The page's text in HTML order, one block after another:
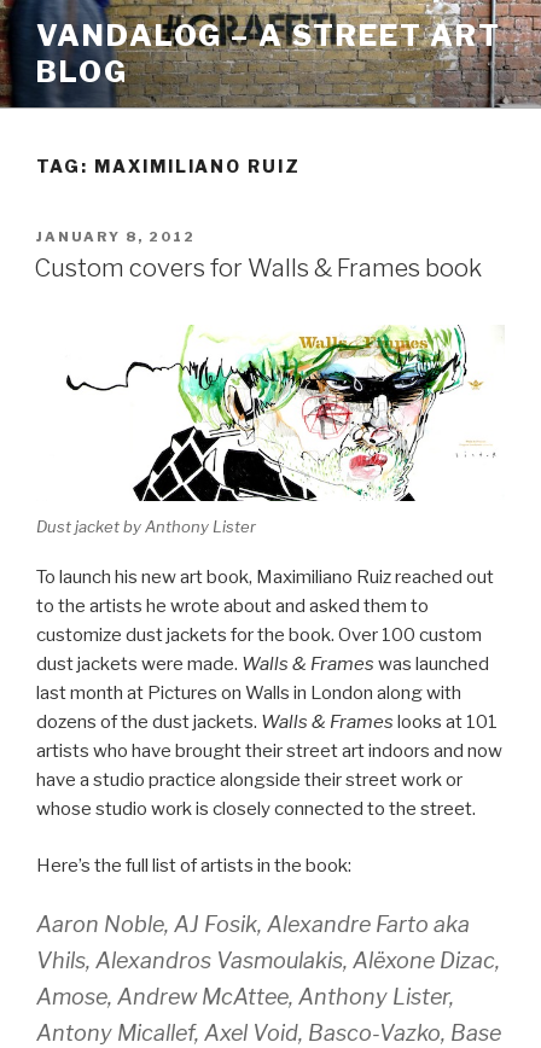
Skip
to
content
VANDALOG – A STREET ART
BLOG
TAG: MAXIMILIANO RUIZ
POSTED
ON
JANUARY 8, 2012
Custom covers for Walls & Frames book
Dust jacket by Anthony Lister
To launch his new art book, Maximiliano Ruiz reached out
to the artists he wrote about and asked them to
customize dust jackets for the book. Over 100 custom
dust jackets were made. Walls & Frames was launched
last month at Pictures on Walls in London along with
dozens of the dust jackets. Walls & Frames looks at 101
artists who have brought their street art indoors and now
have a studio practice alongside their street work or
whose studio work is closely connected to the street.
Here’s the full list of artists in the book:
Aaron Noble, AJ Fosik, Alexandre Farto aka
Vhils, Alexandros Vasmoulakis, Alëxone Dizac,
Amose, Andrew McAttee, Anthony Lister,
Antony Micallef, Axel Void, Basco-Vazko, Base